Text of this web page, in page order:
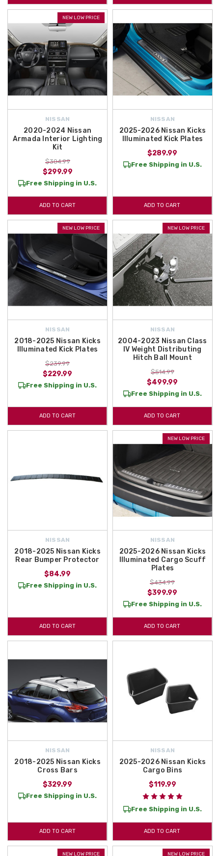
NEW LOW PRICE
NISSAN
2020-2024 Nissan
Armada Interior Lighting
Kit
$304.99
$299.99
Free Shipping in U.S.
ADD TO CART
NISSAN
2025-2026 Nissan Kicks
Illuminated Kick Plates
$289.99
Free Shipping in U.S.
ADD TO CART
NEW LOW PRICE
NISSAN
2018-2025 Nissan Kicks
Illuminated Kick Plates
$239.99
$229.99
Free Shipping in U.S.
ADD TO CART
NEW LOW PRICE
NISSAN
2004-2023 Nissan Class
IV Weight Distributing
Hitch Ball Mount
$514.99
$499.99
Free Shipping in U.S.
ADD TO CART
NISSAN
2018-2025 Nissan Kicks
Rear Bumper Protector
$84.99
Free Shipping in U.S.
ADD TO CART
NEW LOW PRICE
NISSAN
2025-2026 Nissan Kicks
Illuminated Cargo Scuff
Plates
$434.99
$399.99
Free Shipping in U.S.
ADD TO CART
NISSAN
2018-2025 Nissan Kicks
Cross Bars
$329.99
Free Shipping in U.S.
ADD TO CART
NISSAN
2025-2026 Nissan Kicks
Cargo Bins
$119.99
Free Shipping in U.S.
ADD TO CART
NEW LOW PRICE NEW LOW PRICE